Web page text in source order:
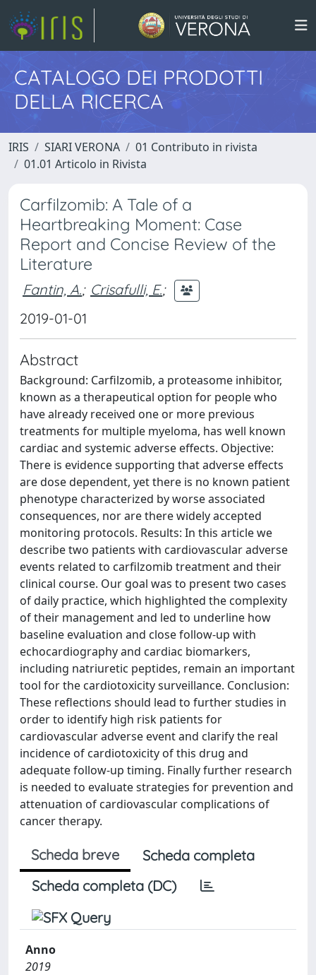
CATALOGO DEI PRODOTTI
DELLA RICERCA
IRIS SIARI VERONA
01 Contributo in rivista
01.01 Articolo in Rivista
Carfilzomib: A Tale of a
Heartbreaking Moment: Case
Report and Concise Review of the
Literature
Fantin, A.; Crisafulli, E.;
2019-01-01
Abstract
Background: Carfilzomib, a proteasome inhibitor,
known as a therapeutical option for people who
have already received one or more previous
treatments for multiple myeloma, has well known
cardiac and systemic adverse effects. Objective:
There is evidence supporting that adverse effects
are dose dependent, yet there is no known patient
phenotype characterized by worse associated
consequences, nor are there widely accepted
monitoring protocols. Results: In this article we
describe two patients with cardiovascular adverse
events related to carfilzomib treatment and their
clinical course. Our goal was to present two cases
of daily practice, which highlighted the complexity
of their management and led to underline how
baseline evaluation and close follow-up with
echocardiography and cardiac biomarkers,
including natriuretic peptides, remain an important
tool for the cardiotoxicity surveillance. Conclusion:
These reflections should lead to further studies in
order to identify high risk patients for
cardiovascular adverse event and clarify the real
incidence of cardiotoxicity of this drug and
adequate follow-up timing. Finally further research
is needed to evaluate strategies for prevention and
attenuation of cardiovascular complications of
cancer therapy.
Scheda breve
Scheda completa
Scheda completa (DC)
Anno
2019